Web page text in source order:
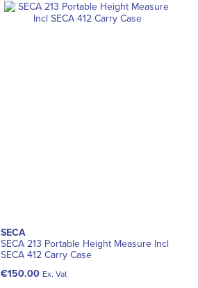
SECA
SECA 213 Portable Height Measure Incl
SECA 412 Carry Case
€150.00 Ex. Vat